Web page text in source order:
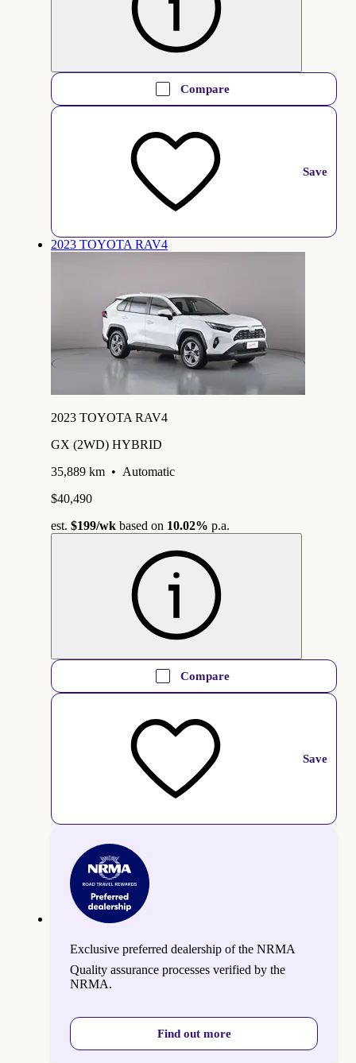
Compare
Save
2023 TOYOTA RAV4
2023 TOYOTA RAV4
GX (2WD) HYBRID
35,889 km • Automatic
$40,490
est. $199/wk based on 10.02% p.a.
Compare
Save
Exclusive preferred dealership of the NRMA
Quality assurance processes verified by the
NRMA.
Find out more